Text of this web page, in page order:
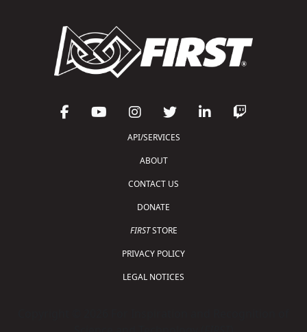
API/SERVICES
ABOUT
CONTACT US
DONATE
FIRSTSTORE
PRIVACY POLICY
LEGAL NOTICES